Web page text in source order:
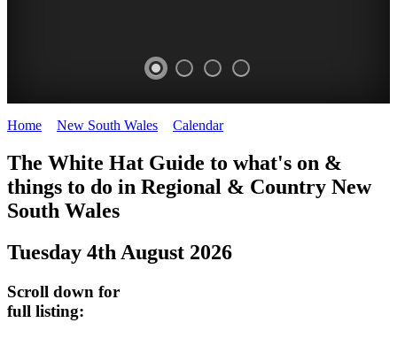
HAT
content
REGULARLY
Home New South Wales Calendar>
The White Hat Guide to what's on &
things to do in Regional & Country New
South Wales
Tuesday 4th August 2026
Scroll down for
full listing: